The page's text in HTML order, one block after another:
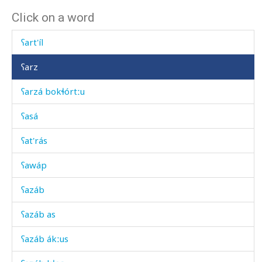
Click on a word
ʕarábči
ʕart'íl
ʕarz
ʕarzá bokɬórtːu
ʕasá
ʕat'rás
ʕawáp
ʕazáb
ʕazáb as
ʕazáb ákːus